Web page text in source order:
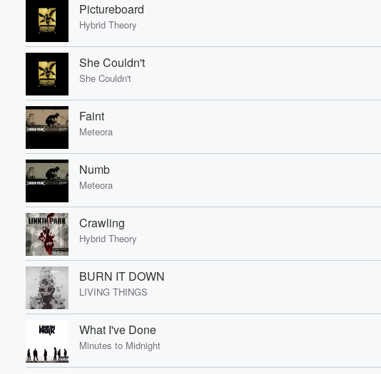
Pictureboard
Hybrid Theory
She Couldn't
She Couldn't
Faint
Meteora
Numb
Meteora
Crawling
Hybrid Theory
BURN IT DOWN
LIVING THINGS
What I've Done
Minutes to Midnight